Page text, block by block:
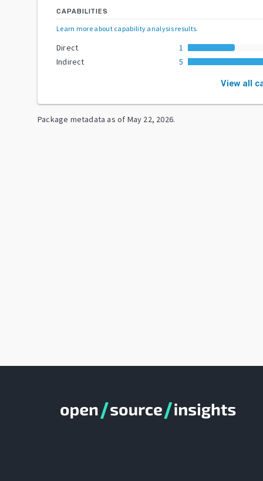
CAPABILITIES
Learn more about capability analysis results.
Direct
1
Indirect
5
View all
Package metadata as of May 22, 2026.